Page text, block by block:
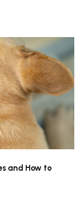
and How to